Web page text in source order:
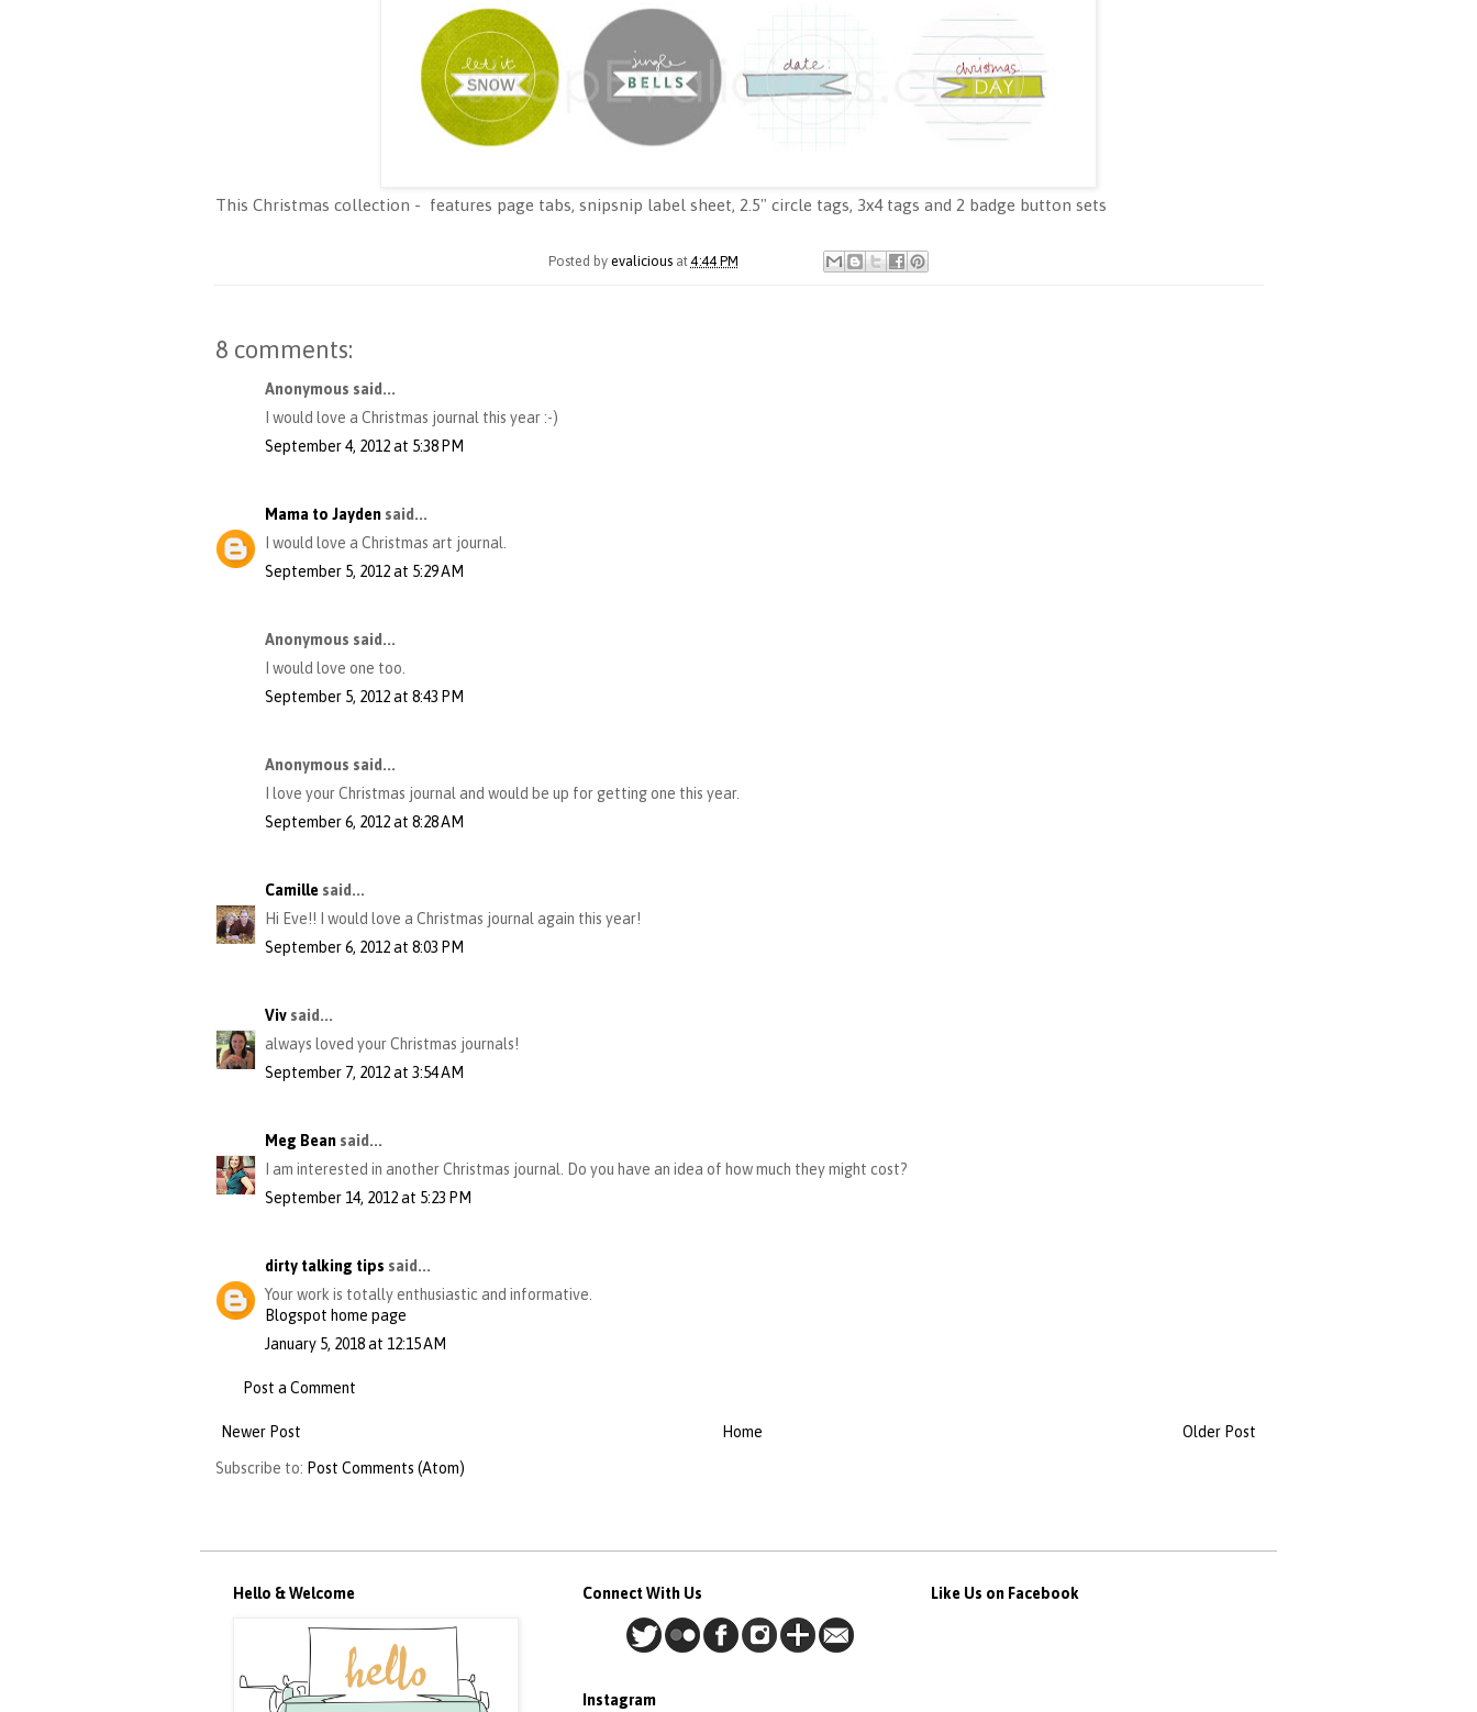
This Christmas collection - features page tabs, snipsnip label sheet, 2.5" circle tags, 3x4 tags and 2 badge button sets
Posted by evalicious at4:44 PM
8 comments:
Anonymous said...
I would love a Christmas journal this year :-)
September 4, 2012 at 5:38 PM
Mama to Jayden said...
I would love a Christmas art journal.
September 5, 2012 at 5:29 AM
Anonymous said...
I would love one too.
September 5, 2012 at 8:43 PM
Anonymous said...
I love your Christmas journal and would be up for getting one this year.
September 6, 2012 at 8:28 AM
Camille said...
Hi Eve!! I would love a Christmas journal again this year!
September 6, 2012 at 8:03 PM
Viv said...
always loved your Christmas journals!
September 7, 2012 at 3:54 AM
Meg Bean said...
I am interested in another Christmas journal. Do you have an idea of how much they might cost?
September 14, 2012 at 5:23 PM
dirty talking tips said...
Your work is totally enthusiastic and informative.
Blogspot home page
January 5, 2018 at 12:15 AM
Post a Comment
Newer Post Older Post
Home
Subscribe to: Post Comments (Atom)
Hello & Welcome Connect With Us
Instagram
Like Us on Facebook